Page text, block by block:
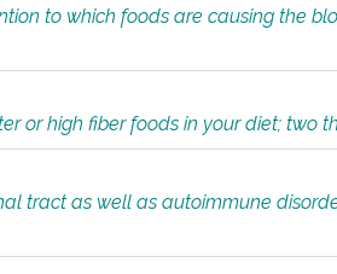
to which foods are causing the
or high fiber foods in your diet; two
tract as well as autoimmune